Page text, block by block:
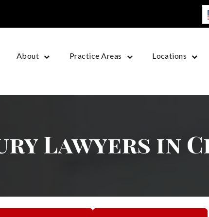
About Practice Areas Locations
Lawyers in